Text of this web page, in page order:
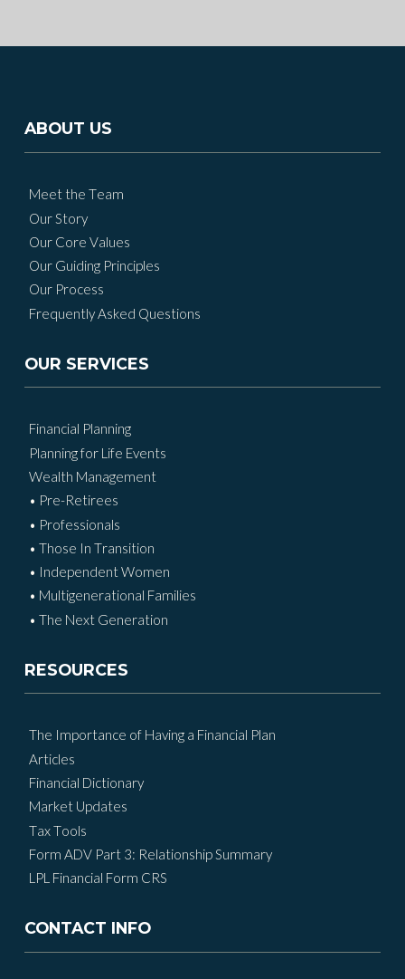
ABOUT US
Meet the Team
Our Story
Our Core Values
Our Guiding Principles
Our Process
Frequently Asked Questions
OUR SERVICES
Financial Planning
Planning for Life Events
Wealth Management
• Pre-Retirees
• Professionals
• Those In Transition
• Independent Women
• Multigenerational Families
• The Next Generation
RESOURCES
The Importance of Having a Financial Plan
Articles
Financial Dictionary
Market Updates
Tax Tools
Form ADV Part 3: Relationship Summary
LPL Financial Form CRS
CONTACT INFO